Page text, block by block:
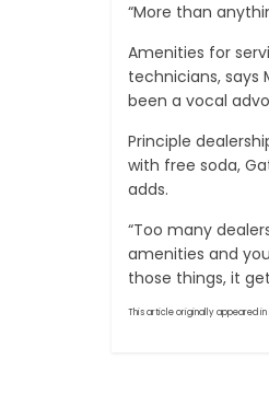
“More than
Amenities for
technicians, says
been a vocal
Principle
with free soda,
adds.
“Too many
amenities and
those things, it
This article originally appeared in